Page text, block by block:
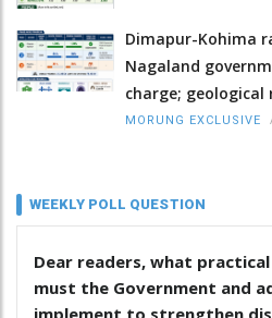
Dimapur-Kohima
Nagaland
charge; geological
MORUNG EXCLUSIVE
WEEKLY POLL QUESTION
Dear readers, what
must the Government and